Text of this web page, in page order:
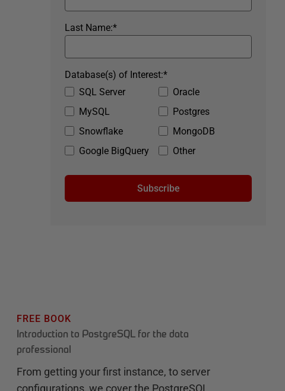
*
Last Name:
SQL Server
Oracle
MySQL
Postgres
Snowflake
MongoDB
Google BigQuery
Other
*
Database(s) of Interest:
Subscribe